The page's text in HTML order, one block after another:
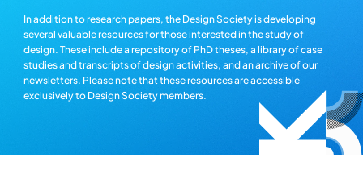
In addition to research papers, the Design Society is developing
several valuable resources for those interested in the study of
design. These include a repository of PhD theses, a library of case
studies and transcripts of design activities, and an archive of our
newsletters. Please note that these resources are accessible
exclusively to Design Society members.